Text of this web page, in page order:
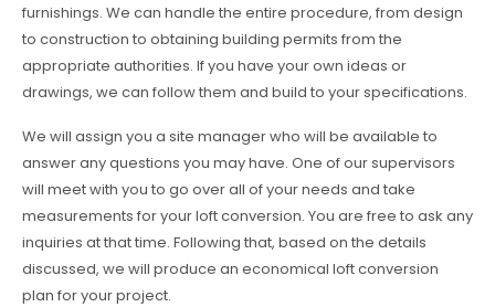
furnishings. We can handle the entire procedure, from design
to construction to obtaining building permits from the
appropriate authorities. If you have your own ideas or
drawings, we can follow them and build to your specifications.
We will assign you a site manager who will be available to
answer any questions you may have. One of our supervisors
will meet with you to go over all of your needs and take
measurements for your loft conversion. You are free to ask any
inquiries at that time. Following that, based on the details
discussed, we will produce an economical loft conversion
plan for your project.